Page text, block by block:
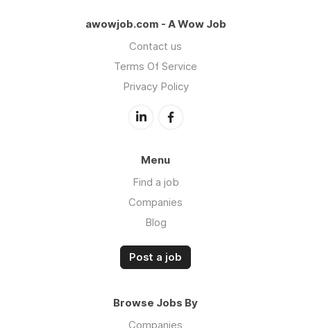
awowjob.com - A Wow Job
Contact us
Terms Of Service
Privacy Policy
Menu
Find a job
Companies
Blog
Post a job
Browse Jobs By
Companies